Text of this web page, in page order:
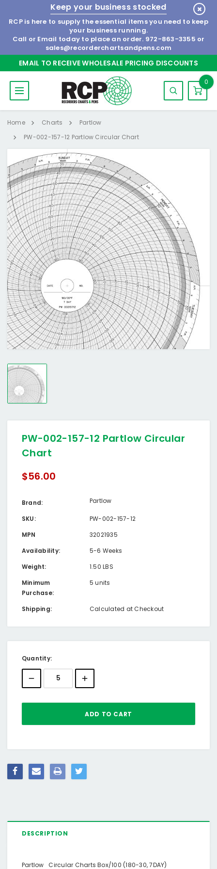
Keep your business stocked
RCP is here to supply the essential items you need to keep
your business running.
Call or Email today to place an order. 972-863-3355 or
sales@recorderchartsandpens.com
EMAIL TO RECEIVE WHOLESALE PRICING DISCOUNTS
0
Home Charts
Partlow
PW-002-157-12 Partlow Circular Chart
PW-002-157-12 Partlow Circular
Chart
$56.00
Brand: Partlow
SKU:
PW-002-157-12
MPN
32021935
Availability:
5-6 Weeks
Weight:
1.50 LBS
Minimum
Purchase:
5 units
Shipping: Calculated at Checkout
Current
Stock:
Quantity:
DESCRIPTION
Partlow Circular Charts Box/100 (180-30, 7DAY)